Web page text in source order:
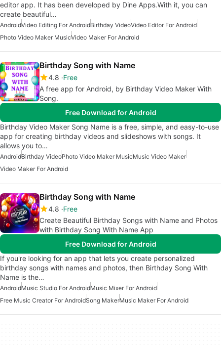
editor app. It has been developed by Dine Apps.With it, you can
create beautiful…
AndroidVideo Editing For AndroidBirthday VideoVideo Editor For Android
Photo Video Maker MusicVideo Maker For Android
Birthday Song with Name
4.8 Free
A free app for Android, by Birthday Video Maker With
Song.
Free Download for Android
Birthday Video Maker Song Name is a free, simple, and easy-to-use
app for creating birthday videos and slideshows with songs. It
allows you to…
AndroidBirthday VideoPhoto Video Maker MusicMusic Video Maker
Video Maker For Android
Birthday Song with Name
4.8 Free
Create Beautiful Birthday Songs with Name and Photos
with Birthday Song With Name App
Free Download for Android
If you're looking for an app that lets you create personalized
birthday songs with names and photos, then Birthday Song With
Name is the…
AndroidMusic Studio For AndroidMusic Mixer For Android
Free Music Creator For AndroidSong MakerMusic Maker For Android